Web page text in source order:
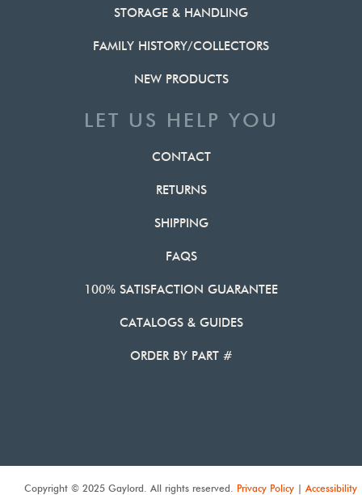
STORAGE & HANDLING
FAMILY HISTORY/COLLECTORS
NEW PRODUCTS
LET US HELP YOU
CONTACT
RETURNS
SHIPPING
FAQS
100% SATISFACTION GUARANTEE
CATALOGS & GUIDES
ORDER BY PART #
Copyright © 2025 Gaylord. All rights reserved. Privacy Policy | Accessibility